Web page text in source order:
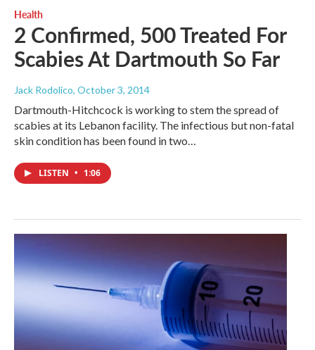
Health
2 Confirmed, 500 Treated For
Scabies At Dartmouth So Far
Jack Rodolico, October 3, 2014
Dartmouth-Hitchcock is working to stem the spread of
scabies at its Lebanon facility. The infectious but non-fatal
skin condition has been found in two…
LISTEN • 1:06